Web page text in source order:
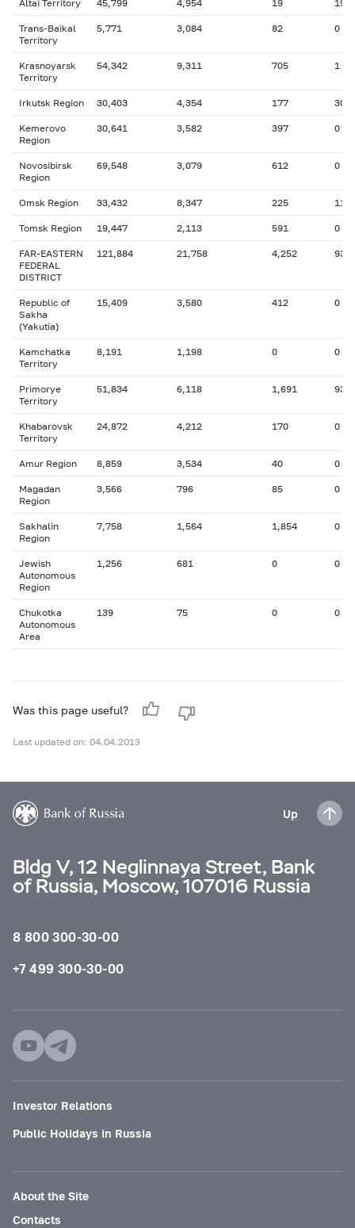
Altai Territory 45,799 4,954 19 19
Trans-Baikal
Territory
5,771 3,084 82 0
Krasnoyarsk
Territory
54,342 9,311 705 1
Irkutsk Region 30,403 4,354 177 30
Kemerovo
Region
30,641 3,582 397 0
Novosibirsk
Region
69,548 3,079 612 0
Omsk Region 33,432 8,347 225 115
Tomsk Region 19,447 2,113 591 0
FAR-EASTERN
FEDERAL
DISTRICT
121,884 21,758 4,252 93
Republic of
Sakha
(Yakutia)
15,409 3,580 412 0
Kamchatka
Territory
8,191 1,198 0 0
Primorye
Territory
51,834 6,118 1,691 93
Khabarovsk
Territory
24,872 4,212 170 0
Amur Region 8,859 3,534 40 0
Magadan
Region
3,566 796 85 0
Sakhalin
Region
7,758 1,564 1,854 0
Jewish
Autonomous
Region
1,256 681 0 0
Chukotka
Autonomous
Area
139 75 0 0
Was this page useful?
Last updated on: 04.04.2013
Up
Bldg V, 12 Neglinnaya Street, Bank
of Russia, Moscow, 107016 Russia
8 800 300-30-00
+7 499 300-30-00
Investor Relations
Public Holidays in Russia
About the Site
Contacts